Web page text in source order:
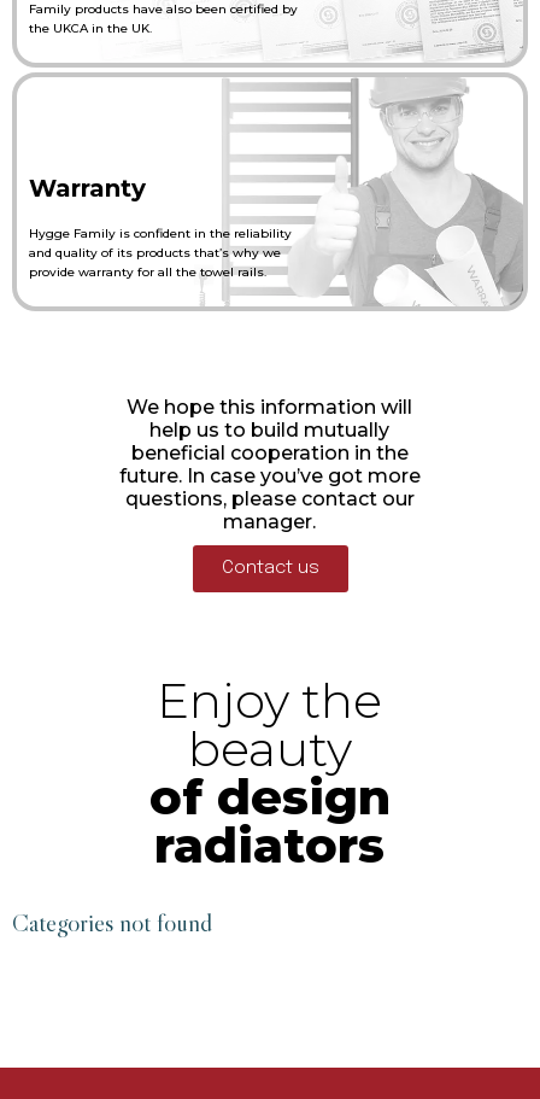
Family products have also been certified by
the UKCA in the UK.
Warranty
Hygge Family is confident in the reliability
and quality of its products that’s why we
provide warranty for all the towel rails.
We hope this information will
help us to build mutually
beneficial cooperation in the
future. In case you’ve got more
questions, please contact our
manager.
Contact us
Enjoy the
beauty
of design
radiators
Categories not found